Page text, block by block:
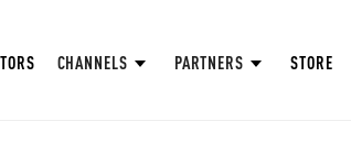
CHANNELS PARTNERS STORE